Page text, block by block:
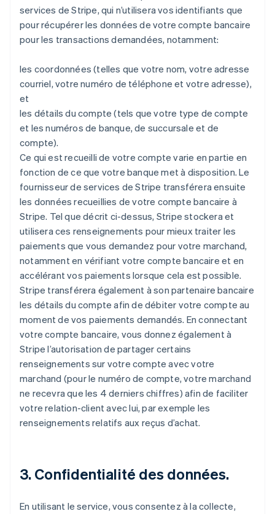
services de Stripe, qui n’utilisera vos identifiants que
pour récupérer les données de votre compte bancaire
pour les transactions demandées, notamment:
les coordonnées (telles que votre nom, votre adresse
courriel, votre numéro de téléphone et votre adresse),
et
les détails du compte (tels que votre type de compte
et les numéros de banque, de succursale et de
compte).
Ce qui est recueilli de votre compte varie en partie en
fonction de ce que votre banque met à disposition. Le
fournisseur de services de Stripe transférera ensuite
les données recueillies de votre compte bancaire à
Stripe. Tel que décrit ci-dessus, Stripe stockera et
utilisera ces renseignements pour mieux traiter les
paiements que vous demandez pour votre marchand,
notamment en vérifiant votre compte bancaire et en
accélérant vos paiements lorsque cela est possible.
Stripe transférera également à son partenaire bancaire
les détails du compte afin de débiter votre compte au
moment de vos paiements demandés. En connectant
votre compte bancaire, vous donnez également à
Stripe l’autorisation de partager certains
renseignements sur votre compte avec votre
marchand (pour le numéro de compte, votre marchand
ne recevra que les 4 derniers chiffres) afin de faciliter
votre relation-client avec lui, par exemple les
renseignements relatifs aux reçus d’achat.
3. Confidentialité des données.
En utilisant le service, vous consentez à la collecte,